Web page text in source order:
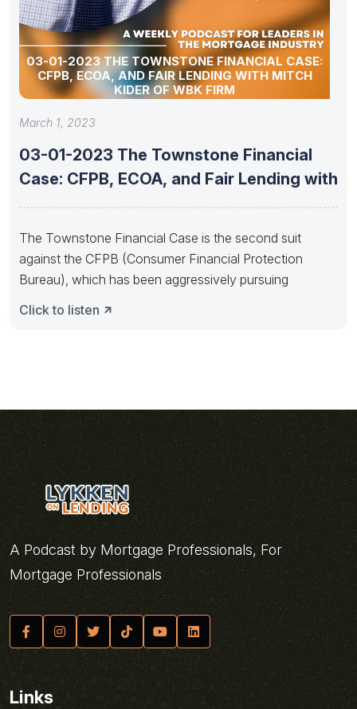
03-01-2023 THE TOWNSTONE FINANCIAL CASE:
CFPB, ECOA, AND FAIR LENDING WITH MITCH
KIDER OF WBK FIRM
March 1, 2023
03-01-2023 The Townstone Financial
Case: CFPB, ECOA, and Fair Lending with
The Townstone Financial Case is the second suit
against the CFPB (Consumer Financial Protection
Bureau), which has been aggressively pursuing
Click to listen
A Podcast by Mortgage Professionals, For
Mortgage Professionals
Links